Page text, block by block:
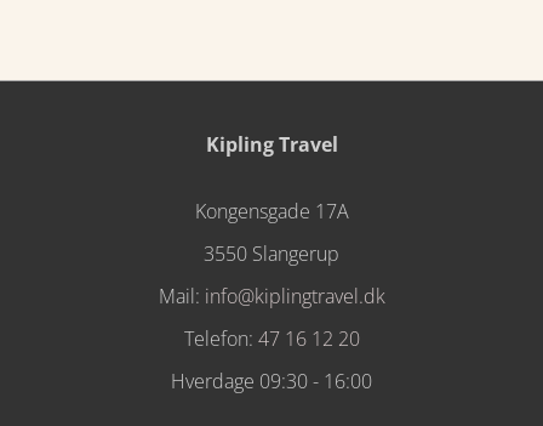
Kipling Travel
Kongensgade 17A
3550 Slangerup
Mail: info@kiplingtravel.dk
Telefon: 47 16 12 20
Hverdage 09:30 - 16:00